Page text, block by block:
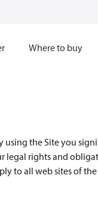
Where to buy
using the Site you
legal rights and
to all web sites of